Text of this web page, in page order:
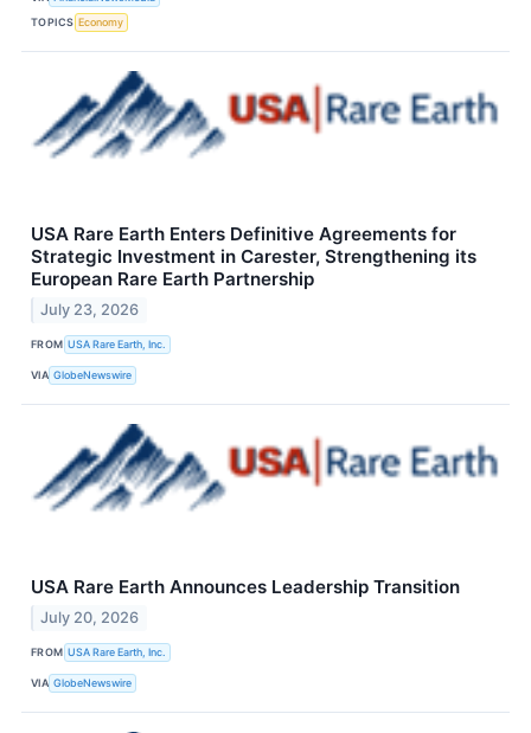
TOPICS Economy
USA Rare Earth Enters Definitive Agreements for
Strategic Investment in Carester, Strengthening its
European Rare Earth Partnership
July 23, 2026
FROM USA Rare Earth, Inc.
VIA GlobeNewswire
USA Rare Earth Announces Leadership Transition
July 20, 2026
FROM USA Rare Earth, Inc.
VIA GlobeNewswire